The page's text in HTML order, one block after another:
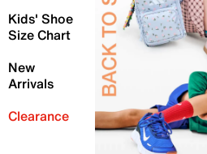
Kids' Shoe
Size Chart
New
Arrivals
Clearance